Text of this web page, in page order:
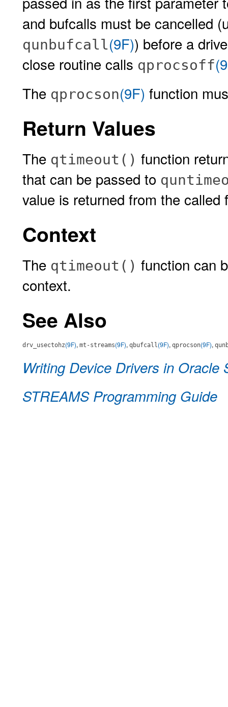
and bufcalls must be cancelled
qunbufcall(9F)) before a
close routine calls qprocsoff
The qprocson(9F) function
Return Values
The qtimeout() function
that can be passed to
value is returned from the called
Context
The qtimeout() function can
context.
See Also
drv_usectohz(9F), mt-streams(9F), qbufcall(9F), qprocson(9F),
Writing Device Drivers in Oracle
STREAMS Programming Guide